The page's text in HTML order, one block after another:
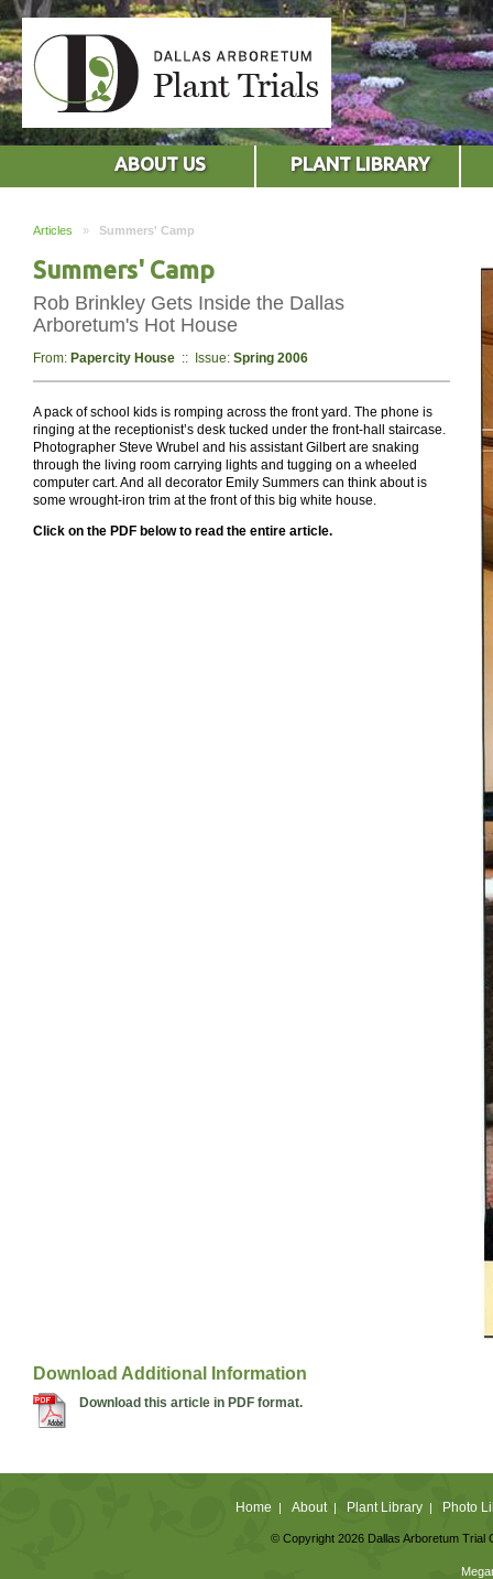
ABOUT US PLANT LIBRARY
Articles » Summers' Camp
Summers' Camp
Rob Brinkley Gets Inside the Dallas
Arboretum's Hot House
From: Papercity House :: Issue: Spring 2006
A pack of school kids is romping across the front yard. The phone is
ringing at the receptionist’s desk tucked under the front-hall staircase.
Photographer Steve Wrubel and his assistant Gilbert are snaking
through the living room carrying lights and tugging on a wheeled
computer cart. And all decorator Emily Summers can think about is
some wrought-iron trim at the front of this big white house.
Click on the PDF below to read the entire article.
Download Additional Information
Download this article in PDF format.
Home | About| Plant Library| Photo
© Copyright 2026 Dallas Arboretum